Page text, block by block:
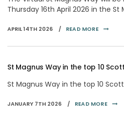
Thursday 16th April 2026 in the St
APRIL 14TH 2026 / READ MORE
St Magnus Way in the top 10
St Magnus Way in the top 10
JANUARY 7TH 2026 / READ MORE